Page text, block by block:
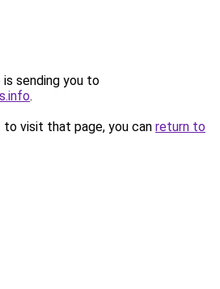
is sending you to
.
visit that page, you can return to